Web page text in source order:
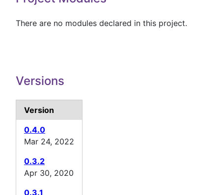
There are no modules declared in this project.
Versions
Version
0.4.0
Mar 24, 2022
0.3.2
Apr 30, 2020
0.3.1